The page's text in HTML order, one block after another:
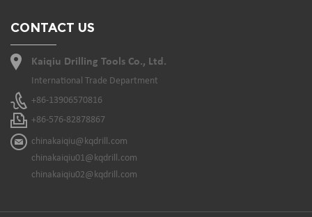
CONTACT US
Kaiqiu Drilling Tools Co., Ltd.
International Trade Department
+86-13906570816
+86-576-82878867
chinakaiqiu@kqdrill.com
chinakaiqiu01@kqdrill.com
chinakaiqiu02@kqdrill.com